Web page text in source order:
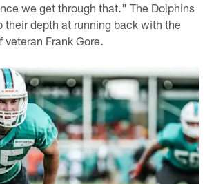
we get through that." The Dolphins
their depth at running back with the
veteran Frank Gore.